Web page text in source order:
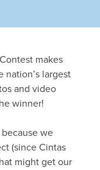
makes
nation’s largest
and video
winner!
we
(since Cintas
might get our